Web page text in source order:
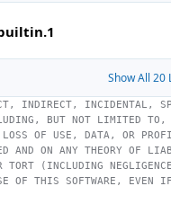
Show All 20
INDIRECT, INCIDENTAL,
BUT NOT LIMITED TO,
OF USE, DATA, OR
AND ON ANY THEORY OF
(INCLUDING
OF THIS SOFTWARE, EVEN